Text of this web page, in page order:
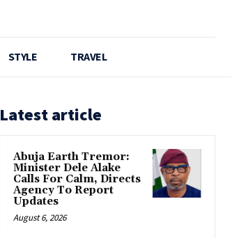
STYLE TRAVEL
Latest article
Abuja Earth Tremor:
Minister Dele Alake
Calls For Calm, Directs
Agency To Report
Updates
August 6, 2026